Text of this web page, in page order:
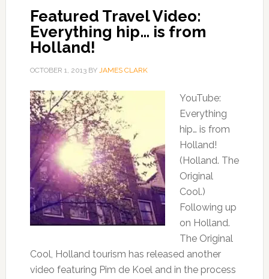
Featured Travel Video:
Everything hip… is from
Holland!
OCTOBER 1, 2013BY JAMES CLARK
YouTube:
Everything
hip… is from
Holland!
(Holland. The
Original
Cool.)
Following up
on Holland.
The Original
Cool, Holland tourism has released another
video featuring Pim de Koel and in the process